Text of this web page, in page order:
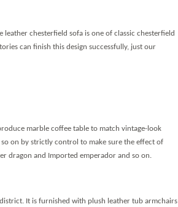
chesterfield sofa is one of classic chesterfield
can finish this design successfully, just our
marble coffee table to match vintage-look
on by strictly control to make sure the effect of
dragon and Imported emperador and so on.
It is furnished with plush leather tub armchairs